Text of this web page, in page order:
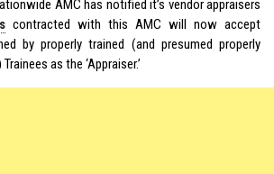
AMC has notified it’s vendor appraisers
contracted with this AMC will now accept
by properly trained (and presumed properly
as the ‘Appraiser.’